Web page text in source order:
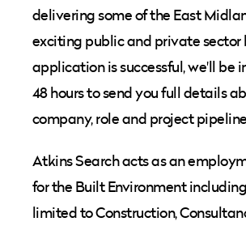
delivering some of the East
exciting public and private sector
application is successful, we'll be
48 hours to send you full details
company, role and project
Atkins Search acts as an
for the Built Environment
limited to Construction,